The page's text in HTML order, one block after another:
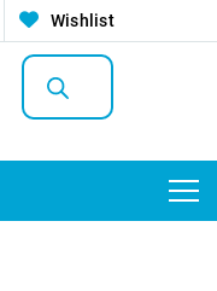
Wishlist
Products
search